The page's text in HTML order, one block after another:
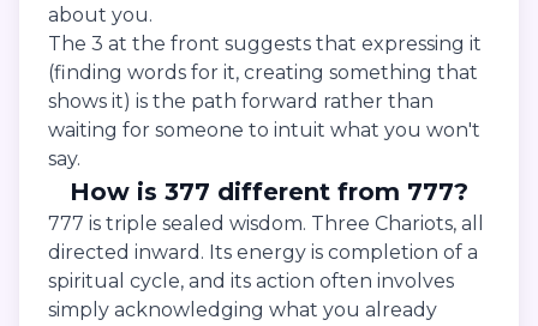
about you.
The 3 at the front suggests that expressing it
(finding words for it, creating something that
shows it) is the path forward rather than
waiting for someone to intuit what you won't
say.
How is 377 different from 777?
777 is triple sealed wisdom. Three Chariots, all
directed inward. Its energy is completion of a
spiritual cycle, and its action often involves
simply acknowledging what you already